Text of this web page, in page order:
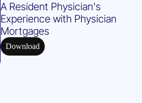
A Resident Physician's
Experience with Physician
Mortgages
Download